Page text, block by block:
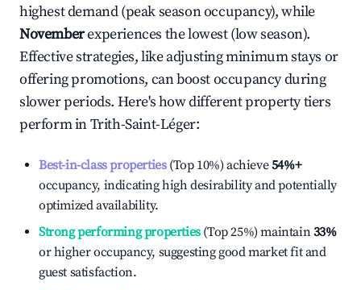
highest demand (peak season occupancy), while
Novemberexperiences the lowest (low season).
Effective strategies, like adjusting minimum stays or
offering promotions, can boost occupancy during
slower periods. Here's how different property tiers
perform inTrith-Saint-Léger:
Best-in-class properties(Top 10%) achieve54%+
occupancy, indicating high desirability and potentially
optimized availability.
Strong performing properties(Top 25%) maintain33%
or higher occupancy, suggesting good market fit and
guest satisfaction.